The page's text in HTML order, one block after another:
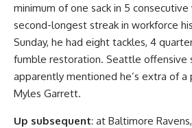
minimum of one sack in 5
second-longest streak in workforce
Sunday, he had eight tackles, 4
fumble restoration. Seattle offensive
apparently mentioned he’s extra of
Myles Garrett.
Up subsequent: at Baltimore